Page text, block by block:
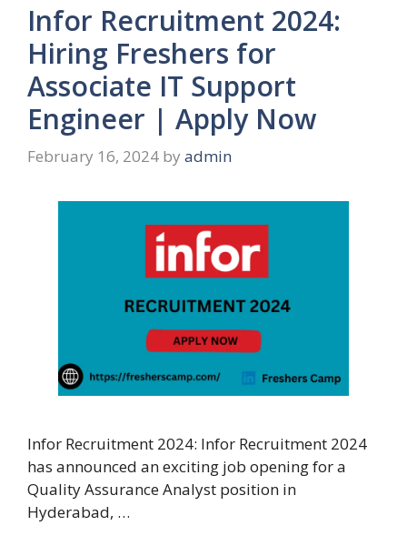
Infor Recruitment 2024:
Hiring Freshers for
Associate IT Support
Engineer | Apply Now
February 16, 2024 by admin
Infor Recruitment 2024: Infor Recruitment 2024
has announced an exciting job opening for a
Quality Assurance Analyst position in
Hyderabad, …